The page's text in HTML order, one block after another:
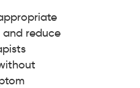
and reduce